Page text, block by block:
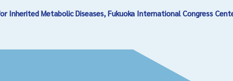
Inherited Metabolic Diseases, Fukuoka International Congress